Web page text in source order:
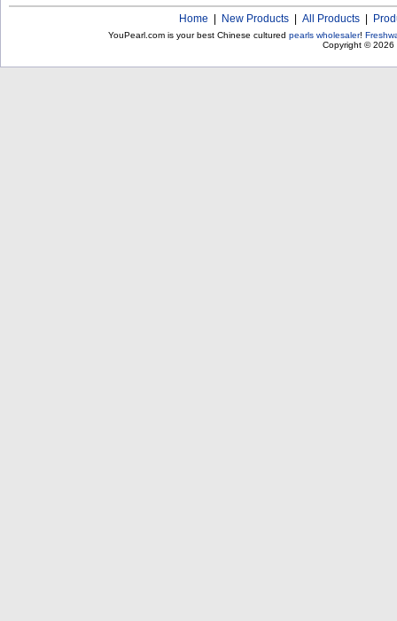
Home New Products All Products
YouPearl.com is your best Chinese cultured pearls wholesaler!
Copyright © 2026